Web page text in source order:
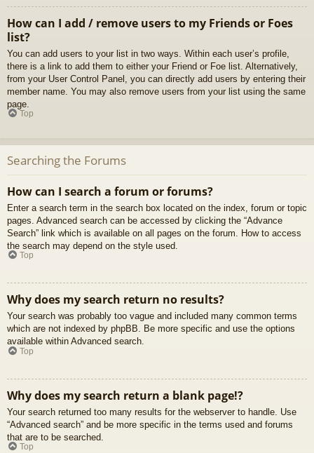
How can I add / remove users to my Friends or Foes
list?
You can add users to your list in two ways. Within each user’s profile,
there is a link to add them to either your Friend or Foe list. Alternatively,
from your User Control Panel, you can directly add users by entering their
member name. You may also remove users from your list using the same
page.
Top
Searching the Forums
How can I search a forum or forums?
Enter a search term in the search box located on the index, forum or topic
pages. Advanced search can be accessed by clicking the “Advance
Search” link which is available on all pages on the forum. How to access
the search may depend on the style used.
Top
Why does my search return no results?
Your search was probably too vague and included many common terms
which are not indexed by phpBB. Be more specific and use the options
available within Advanced search.
Top
Why does my search return a blank page!?
Your search returned too many results for the webserver to handle. Use
“Advanced search” and be more specific in the terms used and forums
that are to be searched.
Top